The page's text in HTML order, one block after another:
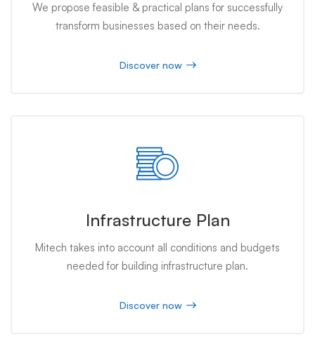
We propose feasible & practical plans for successfully
transform businesses based on their needs.
Discover now
Infrastructure Plan
Mitech takes into account all conditions and budgets
needed for building infrastructure plan.
Discover now